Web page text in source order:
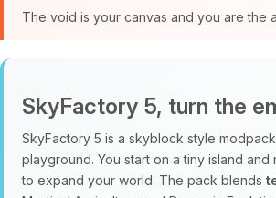
The void is your canvas and you are the
SkyFactory 5, turn the
SkyFactory 5 is a skyblock style
playground. You start on a tiny island
to expand your world. The pack blends